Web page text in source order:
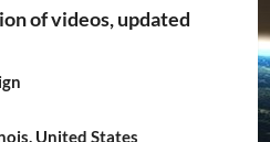
of videos, updated
United States